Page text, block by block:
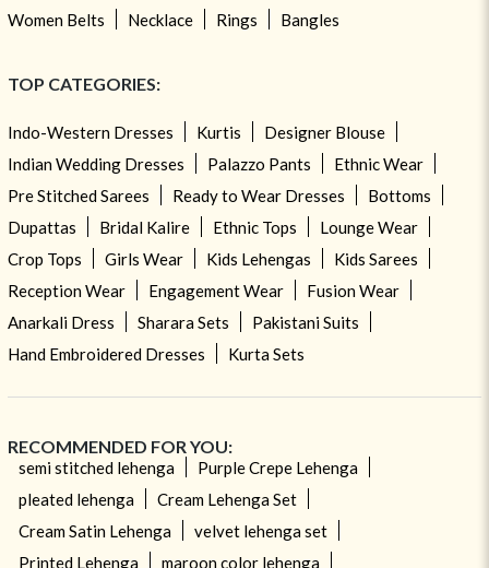
Women Belts
Necklace Rings Bangles
TOP CATEGORIES:
Indo-Western Dresses Kurtis
Designer Blouse
Indian Wedding Dresses
Palazzo Pants
Ethnic Wear
Pre Stitched Sarees
Ready to Wear Dresses
Bottoms
Dupattas
Bridal Kalire Ethnic Tops
Lounge Wear
Crop Tops
Girls Wear Kids Lehengas
Kids Sarees
Reception Wear
Engagement Wear
Fusion Wear
Anarkali Dress
Sharara Sets
Pakistani Suits
Hand Embroidered Dresses
Kurta Sets
RECOMMENDED FOR YOU:
semi stitched lehenga
Purple Crepe Lehenga
pleated lehenga
Cream Lehenga Set
Cream Satin Lehenga
velvet lehenga set
Printed Lehenga
maroon color lehenga